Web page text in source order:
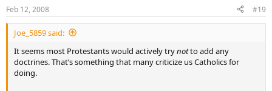
Feb 12, 2008 #19
Joe_5859 said:
It seems most Protestants would actively trynotto add any
doctrines. That’s something that many criticize us Catholics for
doing.